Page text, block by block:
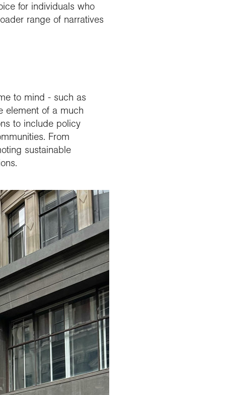
for individuals who
range of narratives
to mind - such as
element of a much
to include policy
From
sustainable